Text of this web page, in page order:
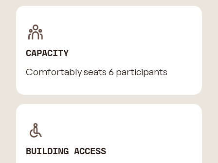
CAPACITY
Comfortably seats 6 participants
BUILDING ACCESS